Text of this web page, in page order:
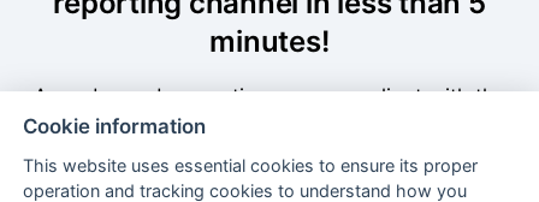
minutes!
A ready-made reporting page compliant with the
EU Whistleblower Protection Directive. Deploy it
without a developer.
Cookie information
This website uses essential cookies to ensure its proper
operation and tracking cookies to understand how you